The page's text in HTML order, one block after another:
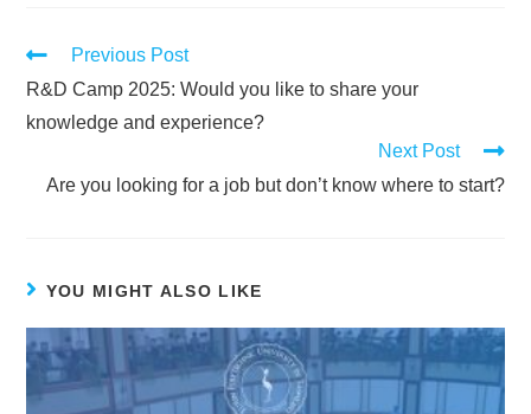
Previous Post
R&D Camp 2025: Would you like to share your
knowledge and experience?
Next Post
Are you looking for a job but don’t know where to start?
YOU MIGHT ALSO LIKE